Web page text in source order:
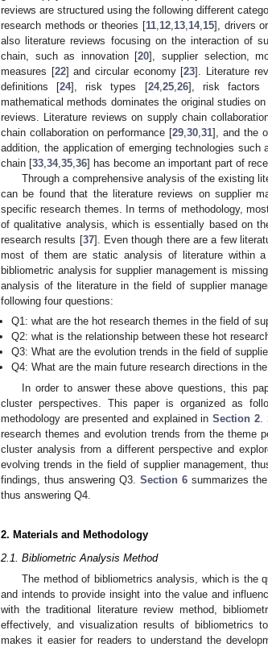
reviews are structured using the following different
research methods or theories [11, 12, 13, 14, 15], drivers
also literature reviews focusing on the interaction of
chain, such as innovation [20], supplier selection,
measures [22] and circular economy [23]. Literature
definitions [24], risk types [24, 25, 26], risk factors
mathematical methods dominates the original studies
reviews. Literature reviews on supply chain
chain collaboration on performance [29 ,30 ,31], and the
addition, the application of emerging technologies
chain [33 34, 35 36] has become an important part of
Through a comprehensive analysis of the existing
can be found that the literature reviews on supplier
specific research themes. In terms of methodology,
of qualitative analysis, which is essentially based on
research results [37]. Even though there are a few
most of them are static analysis of literature within
bibliometric analysis for supplier management is
analysis of the literature in the field of supplier
following four questions:
Q1: what are the hot research themes in the field of
Q2: what is the relationship between these hot
Q3: What are the evolution trends in the field of
Q4: What are the main future research directions in
In order to answer these above questions, this
cluster perspectives. This paper is organized as
methodology are presented and explained inSection 2.
research themes and evolution trends from the theme
cluster analysis from a different perspective and
evolving trends in the field of supplier management,
findings, thus answering Q3. Section 6summarizes the
thus answering Q4.
2. Materials and Methodology
2.1. Bibliometric Analysis Method
The method of bibliometrics analysis, which is the
and intends to provide insight into the value and
with the traditional literature review method,
effectively, and visualization results of bibliometrics
makes it easier for readers to understand the